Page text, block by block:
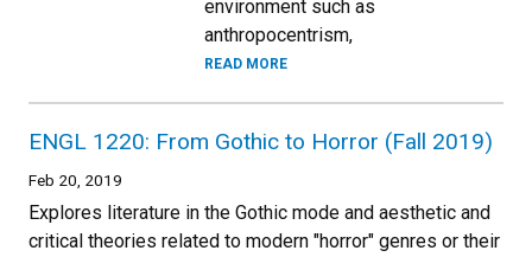
environment such as
anthropocentrism,
READ MORE
ENGL 1220: From Gothic to Horror (Fall 2019)
Feb 20, 2019
Explores literature in the Gothic mode and aesthetic and
critical theories related to modern "horror" genres or their